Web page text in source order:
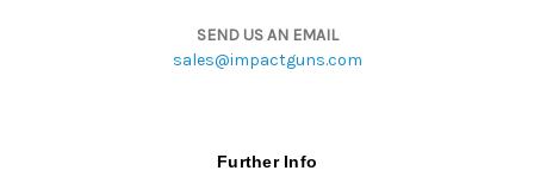
SEND US AN EMAIL
sales@impactguns.com
Further Info